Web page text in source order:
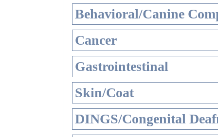
Behavioral/Canine
Cancer
Gastrointestinal
Skin/Coat
DINGS/Congenital